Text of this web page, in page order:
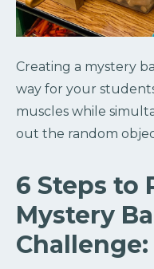
Creating a mystery
way for your
muscles while
out the random
6 Steps to
Mystery
Challenge: